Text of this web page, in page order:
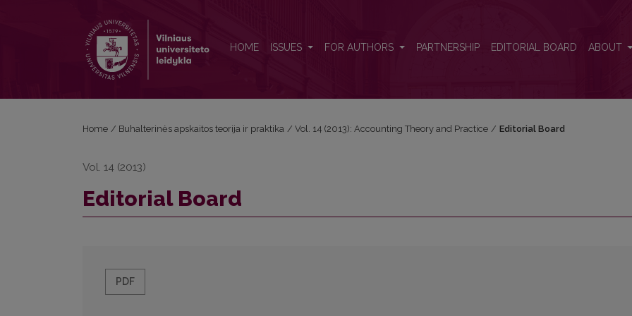
HOME ISSUES FOR AUTHORS PARTNERSHIP EDITORIAL BOARD ABOUT
Home / Buhalterinės apskaitos teorija ir praktika / Vol. 14 (2013): Accounting Theory and Practice / Editorial Board
Vol. 14 (2013)
Editorial Board
PDF